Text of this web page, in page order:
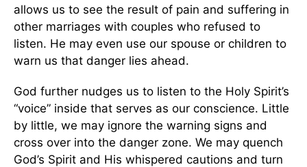
allows us to see the result of pain and suffering in
other marriages with couples who refused to
listen. He may even use our spouse or children to
warn us that danger lies ahead.
God further nudges us to listen to the Holy Spirit’s
“voice” inside that serves as our conscience. Little
by little, we may ignore the warning signs and
cross over into the danger zone. We may quench
God’s Spirit and His whispered cautions and turn